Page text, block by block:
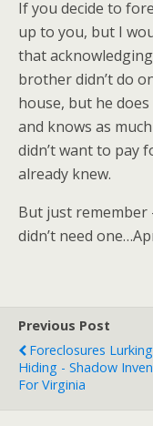
If you decide to
up to you, but I
that
brother didn’t do
house, but he
and knows as
didn’t want to pay
already knew.
But just remember
didn’t need
Previous Post
Foreclosures
Hiding - Shadow
For Virginia